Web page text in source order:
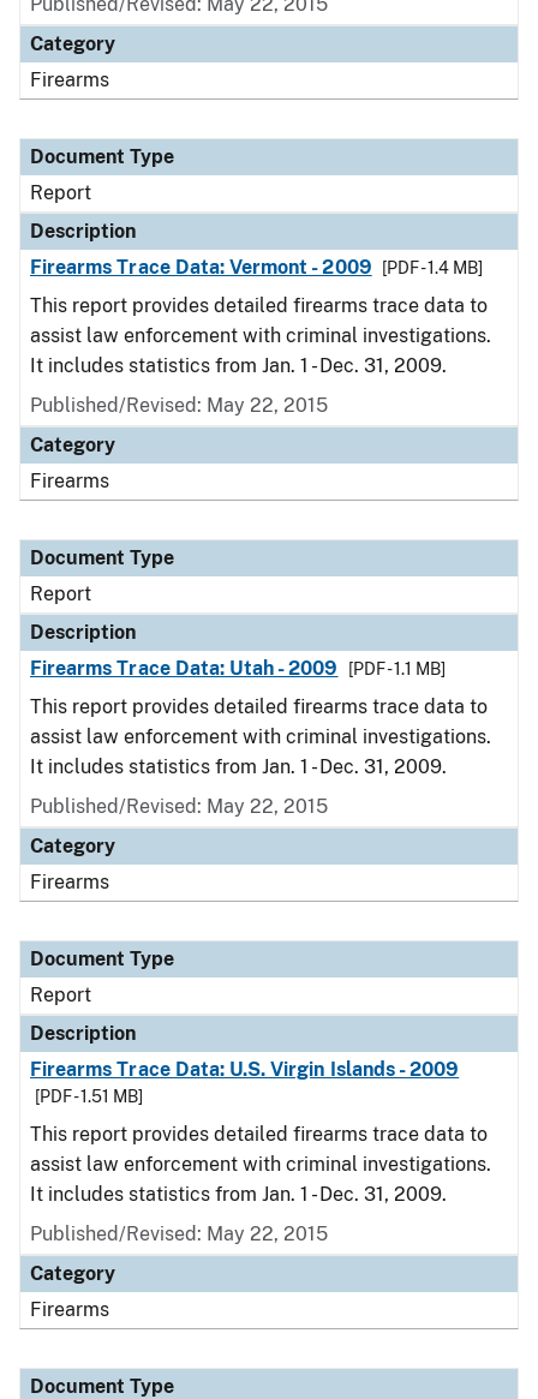
Category
Firearms
Document Type
Report
Description
Firearms Trace Data: Vermont - 2009
[PDF - 1.4 MB]
This report provides detailed firearms trace data to
assist law enforcement with criminal investigations.
It includes statistics from Jan. 1 - Dec. 31, 2009.
Published/Revised: May 22, 2015
Category
Firearms
Document Type
Report
Description
Firearms Trace Data: Utah - 2009
[PDF - 1.1 MB]
This report provides detailed firearms trace data to
assist law enforcement with criminal investigations.
It includes statistics from Jan. 1 - Dec. 31, 2009.
Published/Revised: May 22, 2015
Category
Firearms
Document Type
Report
Description
Firearms Trace Data: U.S. Virgin Islands - 2009
[PDF - 1.51 MB]
This report provides detailed firearms trace data to
assist law enforcement with criminal investigations.
It includes statistics from Jan. 1 - Dec. 31, 2009.
Published/Revised: May 22, 2015
Category
Firearms
Document Type